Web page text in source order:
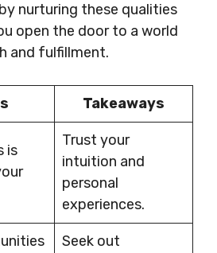
nurturing these qualities
open the door to a world
and fulfillment.
Takeaways
is
Trust your
intuition and
personal
experiences.
Seek out